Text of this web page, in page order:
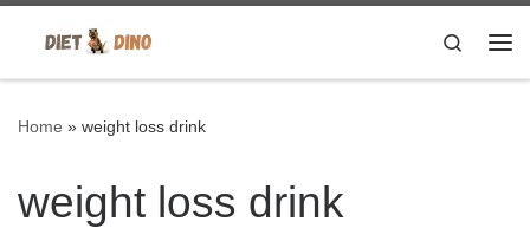
Skip to content
Search
Home » weight loss drink
weight loss drink